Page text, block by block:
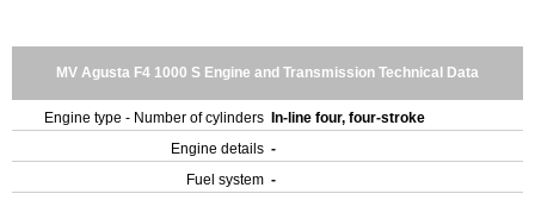
MV Agusta F4 1000 S Engine and Transmission Technical Data
Engine type - Number of cylinders
In-line four, four-stroke
Engine details -
Fuel system -